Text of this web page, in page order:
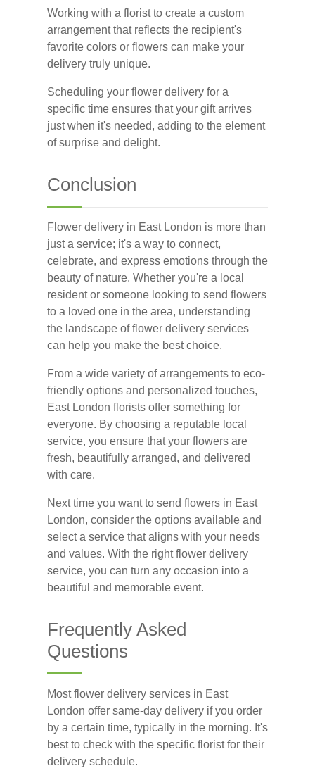
Working with a florist to create a custom
arrangement that reflects the recipient's
favorite colors or flowers can make your
delivery truly unique.
Scheduling your flower delivery for a
specific time ensures that your gift arrives
just when it's needed, adding to the element
of surprise and delight.
Conclusion
Flower delivery in East London is more than
just a service; it's a way to connect,
celebrate, and express emotions through the
beauty of nature. Whether you're a local
resident or someone looking to send flowers
to a loved one in the area, understanding
the landscape of flower delivery services
can help you make the best choice.
From a wide variety of arrangements to eco-
friendly options and personalized touches,
East London florists offer something for
everyone. By choosing a reputable local
service, you ensure that your flowers are
fresh, beautifully arranged, and delivered
with care.
Next time you want to send flowers in East
London, consider the options available and
select a service that aligns with your needs
and values. With the right flower delivery
service, you can turn any occasion into a
beautiful and memorable event.
Frequently Asked
Questions
Most flower delivery services in East
London offer same-day delivery if you order
by a certain time, typically in the morning. It's
best to check with the specific florist for their
delivery schedule.